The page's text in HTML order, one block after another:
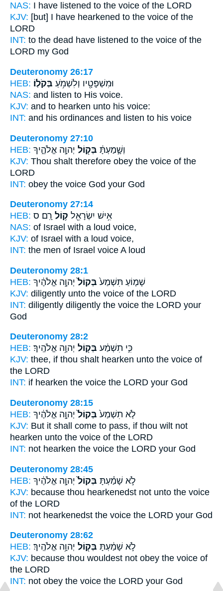
NAS: I have listened to the voice of the LORD
KJV: [but] I have hearkened to the voice of the
LORD
INT: to the dead have listened to the voice of the
LORD my God
Deuteronomy 26:17
HEB:
וּמִשְׁפָּטָ֖יו וְלִשְׁמֹ֥עַ בְּקֹלֽוֹ׃
NAS: and listen to His voice.
KJV: and to hearken unto his voice:
INT: and his ordinances and listen to his voice
Deuteronomy 27:10
HEB:
וְשָׁ֣מַעְתָּ֔ בְּק֖וֹל יְהוָ֣ה אֱלֹהֶ֑יךָ
KJV: Thou shalt therefore obey the voice of the
LORD
INT: obey the voice God your God
Deuteronomy 27:14
HEB:
אִ֥ישׁ יִשְׂרָאֵ֖ל ק֥וֹל רָֽם׃ ס
NAS: of Israel with a loud voice,
KJV: of Israel with a loud voice,
INT: the men of Israel voice A loud
Deuteronomy 28:1
HEB:
שָׁמ֤וֹעַ תִּשְׁמַע֙ בְּקוֹל֙ יְהוָ֣ה אֱלֹהֶ֔יךָ
KJV: diligently unto the voice of the LORD
INT: diligently diligently the voice the LORD your
God
Deuteronomy 28:2
HEB:
כִּ֣י תִשְׁמַ֔ע בְּק֖וֹל יְהוָ֥ה אֱלֹהֶֽיךָ׃
KJV: thee, if thou shalt hearken unto the voice of
the LORD
INT: if hearken the voice the LORD your God
Deuteronomy 28:15
HEB:
לֹ֤א תִשְׁמַע֙ בְּקוֹל֙ יְהוָ֣ה אֱלֹהֶ֔יךָ
KJV: But it shall come to pass, if thou wilt not
hearken unto the voice of the LORD
INT: not hearken the voice the LORD your God
Deuteronomy 28:45
HEB:
לֹ֣א שָׁמַ֗עְתָּ בְּקוֹל֙ יְהוָ֣ה אֱלֹהֶ֔יךָ
KJV: because thou hearkenedst not unto the voice
of the LORD
INT: not hearkenedst the voice the LORD your God
Deuteronomy 28:62
HEB:
לֹ֣א שָׁמַ֔עְתָּ בְּק֖וֹל יְהוָ֥ה אֱלֹהֶֽיךָ׃
KJV: because thou wouldest not obey the voice of
the LORD
INT: not obey the voice the LORD your God